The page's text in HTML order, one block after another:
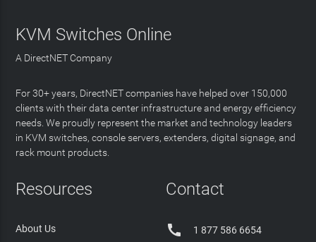
KVM Switches Online
A DirectNET Company
For 30+ years, DirectNET companies have helped over 150,000
clients with their data center infrastructure and energy efficiency
needs. We proudly represent the market and technology leaders
in KVM switches, console servers, extenders, digital signage, and
rack mount products.
Resources
About Us
Contact
 1 877 586 6654